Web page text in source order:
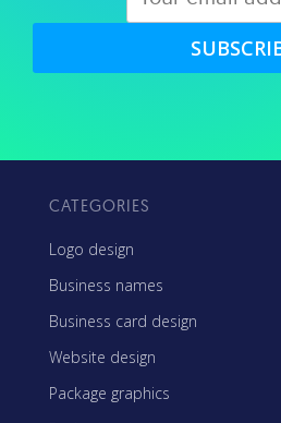
CATEGORIES
Logo design
Business names
Business card design
Website design
Package graphics